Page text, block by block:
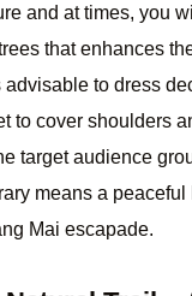
and at times, you
that enhances
advisable to dress
to cover shoulders
target audience
means a peaceful
Mai escapade.